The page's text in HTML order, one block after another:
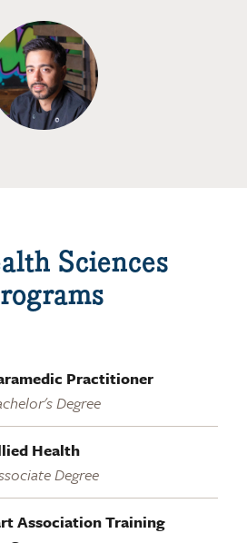
Sciences
Practitioner
Degree
Health
Degree
Association Training